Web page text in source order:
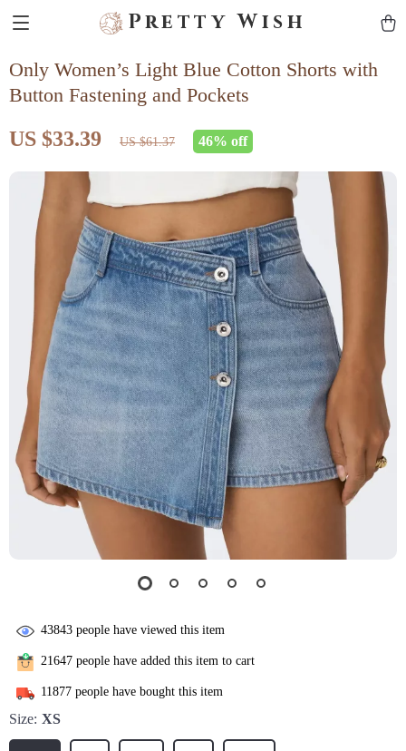
Pretty Wish
Only Women’s Light Blue Cotton Shorts with
Button Fastening and Pockets
US $33.39 US $61.37 46% off
43843 people have viewed this item
21647 people have added this item to cart
11877 people have bought this item
Size: XS